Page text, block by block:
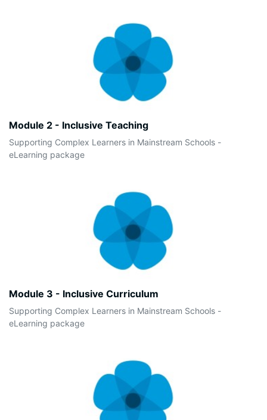
Module 2 - Inclusive Teaching
Supporting Complex Learners in Mainstream Schools -
eLearning package
Module 3 - Inclusive Curriculum
Supporting Complex Learners in Mainstream Schools -
eLearning package